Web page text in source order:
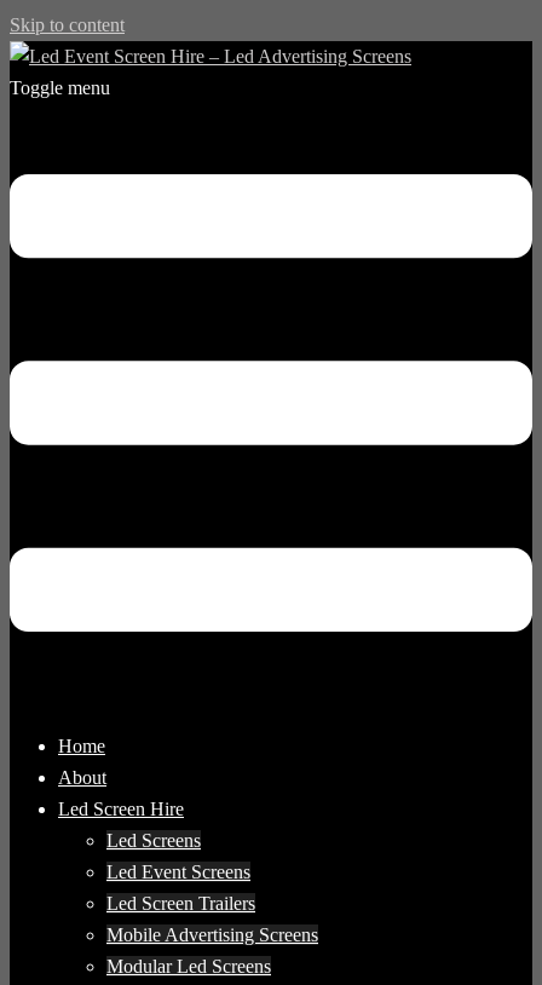
Skip to content
Toggle menu
Home
About
Led Screen Hire
Led Screens
Led Event Screens
Led Screen Trailers
Mobile Advertising Screens
Modular Led Screens